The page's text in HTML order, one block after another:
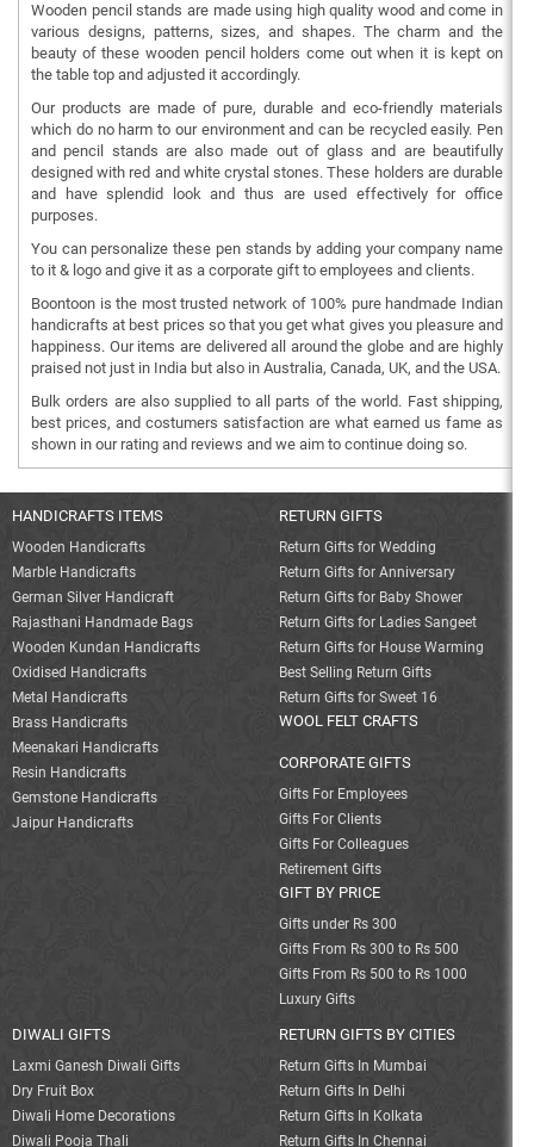
Wooden pencil stands are made using high quality wood and come in
various designs, patterns, sizes, and shapes. The charm and the
beauty of these wooden pencil holders come out when it is kept on
the table top and adjusted it accordingly.
Our products are made of pure, durable and eco-friendly materials
which do no harm to our environment and can be recycled easily. Pen
and pencil stands are also made out of glass and are beautifully
designed with red and white crystal stones. These holders are durable
and have splendid look and thus are used effectively for office
purposes.
You can personalize these pen stands by adding your company name
to it & logo and give it as a corporate gift to employees and clients.
Boontoon is the most trusted network of 100% pure handmade Indian
handicrafts at best prices so that you get what gives you pleasure and
happiness. Our items are delivered all around the globe and are highly
praised not just in India but also in Australia, Canada, UK, and the USA.
Bulk orders are also supplied to all parts of the world. Fast shipping,
best prices, and costumers satisfaction are what earned us fame as
shown in our rating and reviews and we aim to continue doing so.
HANDICRAFTS ITEMS
Wooden Handicrafts
Marble Handicrafts
German Silver Handicraft
Rajasthani Handmade Bags
Wooden Kundan Handicrafts
Oxidised Handicrafts
Metal Handicrafts
Brass Handicrafts
Meenakari Handicrafts
Resin Handicrafts
Gemstone Handicrafts
Jaipur Handicrafts
RETURN GIFTS
Return Gifts for Wedding
Return Gifts for Anniversary
Return Gifts for Baby Shower
Return Gifts for Ladies Sangeet
Return Gifts for House Warming
Best Selling Return Gifts
Return Gifts for Sweet 16
WOOL FELT CRAFTS
CORPORATE GIFTS
Gifts For Employees
Gifts For Clients
Gifts For Colleagues
Retirement Gifts
GIFT BY PRICE
Gifts under Rs 300
Gifts From Rs 300 to Rs 500
Gifts From Rs 500 to Rs 1000
Luxury Gifts
DIWALI GIFTS
Laxmi Ganesh Diwali Gifts
Dry Fruit Box
Diwali Home Decorations
Diwali Pooja Thali
RETURN GIFTS BY CITIES
Return Gifts In Mumbai
Return Gifts In Delhi
Return Gifts In Kolkata
Return Gifts In Chennai